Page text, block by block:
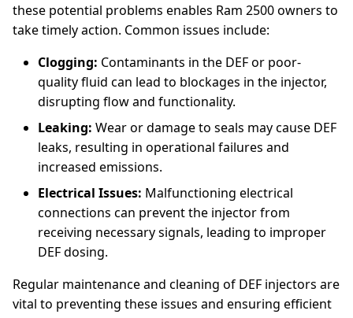
these potential problems enables Ram 2500 owners to
take timely action. Common issues include:
Clogging: Contaminants in the DEF or poor-
quality fluid can lead to blockages in the injector,
disrupting flow and functionality.
Leaking: Wear or damage to seals may cause DEF
leaks, resulting in operational failures and
increased emissions.
Electrical Issues: Malfunctioning electrical
connections can prevent the injector from
receiving necessary signals, leading to improper
DEF dosing.
Regular maintenance and cleaning of DEF injectors are
vital to preventing these issues and ensuring efficient